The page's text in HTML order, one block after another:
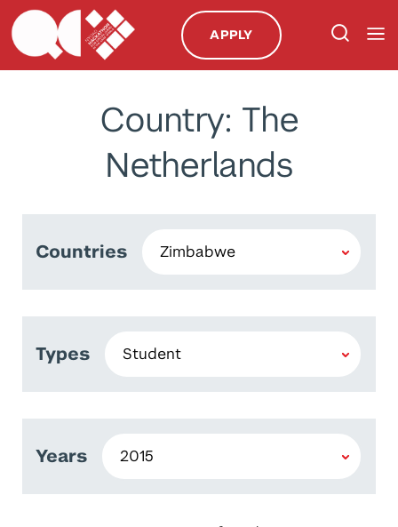
APPLY
Country: The
Netherlands
Countries
Types
Years